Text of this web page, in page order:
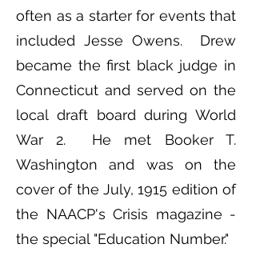
often as a starter for events that
included Jesse Owens. Drew
became the first black judge in
Connecticut and served on the
local draft board during World
War 2. He met Booker T.
Washington and was on the
cover of the July, 1915 edition of
the NAACP's Crisis magazine -
the special "Education Number."